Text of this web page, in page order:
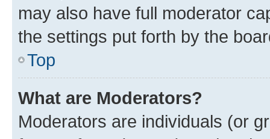
may also have full moderator
the settings put forth by the
Top
What are Moderators?
Moderators are individuals (or